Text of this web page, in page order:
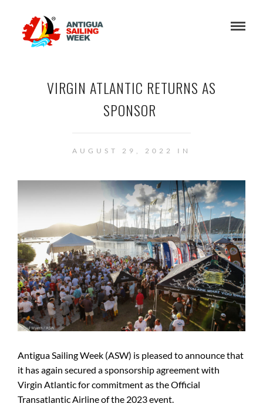
VIRGIN ATLANTIC RETURNS AS
SPONSOR
AUGUST 29, 2022 IN
Antigua Sailing Week (ASW) is pleased to announce that
it has again secured a sponsorship agreement with
Virgin Atlantic for commitment as the Official
Transatlantic Airline of the 2023 event.